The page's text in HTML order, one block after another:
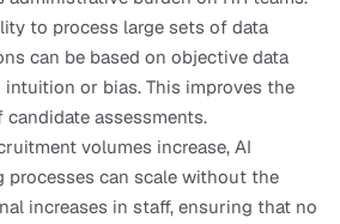
to process large sets of data
can be based on objective data
intuition or bias. This improves the
assessments.
volumes increase, AI
processes can scale without the
increases in staff, ensuring that no